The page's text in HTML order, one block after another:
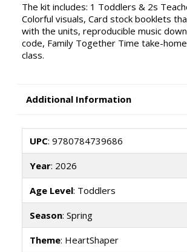
The kit includes: 1 Toddlers & 2s
Colorful visuals, Card stock booklets
with the units, reproducible music
code, Family Together Time take-
class.
Additional Information
UPC: 9780784739686
Year: 2026
Age Level: Toddlers
Season: Spring
Theme: HeartShaper